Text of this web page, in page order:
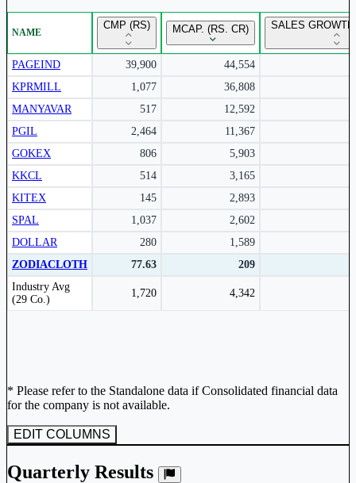
Unlock Returns Tracker
Subscribe to access rolling return charts and detailed
performance insights.
Subscribe Now
NAME
CMP (RS) MCAP. (RS. CR) SALES
PAGEIND 39,900
44,554
KPRMILL
1,077
36,808
MANYAVAR
517
12,592
PGIL
2,464
11,367
GOKEX
806
5,903
KKCL
514
3,165
KITEX
145
2,893
SPAL
1,037
2,602
DOLLAR
280
1,589
ZODIACLOTH
77.63
209
Industry Avg
(29 Co.)
1,720 4,342
Peer comparison table for the selected company and its industry peers.
* Please refer to the Standalone data if Consolidated financial data
for the company is not available.
EDIT COLUMNS
Quarterly Results